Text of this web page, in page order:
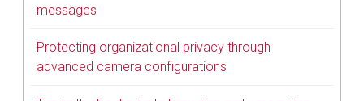
messages
Protecting organizational privacy through
advanced camera configurations